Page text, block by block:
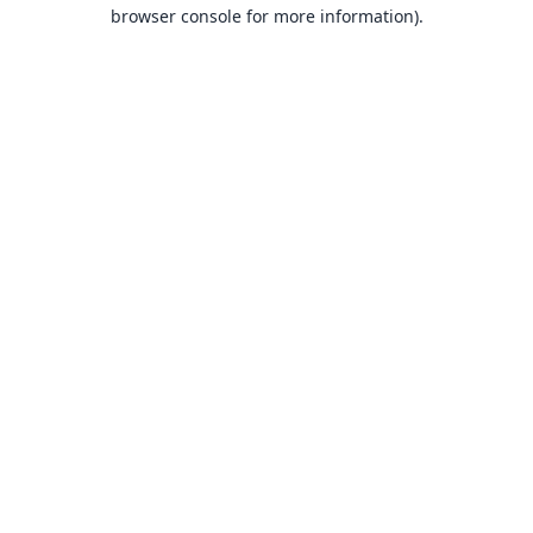
browser console for more information).